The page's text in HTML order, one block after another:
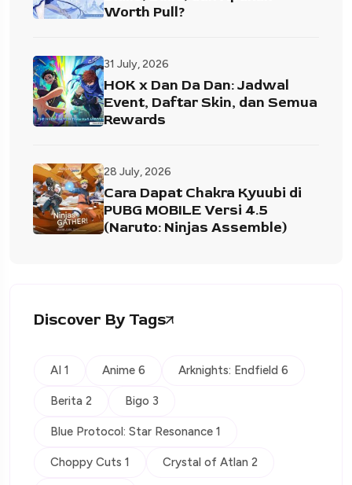
Worth Pull?
31 July, 2026
HOK x Dan Da Dan: Jadwal
Event, Daftar Skin, dan Semua
Rewards
28 July, 2026
Cara Dapat Chakra Kyuubi di
PUBG MOBILE Versi 4.5
(Naruto: Ninjas Assemble)
Discover By Tags
AI 1 Anime 6 Arknights: Endfield 6
Berita 2 Bigo 3
Blue Protocol: Star Resonance 1
Choppy Cuts 1 Crystal of Atlan 2